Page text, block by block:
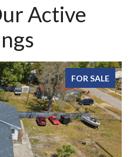
Active
FOR SALE